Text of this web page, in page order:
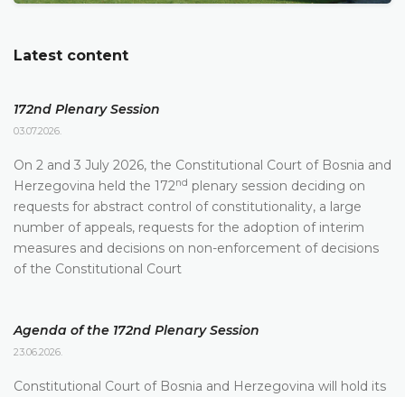
Latest content
172nd Plenary Session
03.07.2026.
On 2 and 3 July 2026, the Constitutional Court of Bosnia and
Herzegovina held the 172nd plenary session deciding on
requests for abstract control of constitutionality, a large
number of appeals, requests for the adoption of interim
measures and decisions on non-enforcement of decisions
of the Constitutional Court
Agenda of the 172nd Plenary Session
23.06.2026.
Constitutional Court of Bosnia and Herzegovina will hold its